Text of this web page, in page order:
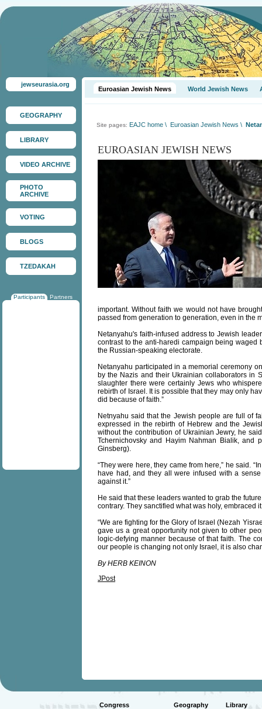
jewseurasia.org
GEOGRAPHY
LIBRARY
VIDEO ARCHIVE
PHOTO
ARCHIVE
VOTING
BLOGS
TZEDAKAH
Participants Partners
Euroasian Jewish News World Jewish News
Site pages: EAJC home \ Euroasian Jewish News \
EUROASIAN JEWISH NEWS
important. Without faith we would not have
passed from generation to generation, even in the
Netanyahu's faith-infused address to Jewish
contrast to the anti-haredi campaign being
the Russian-speaking electorate.
Netanyahu participated in a memorial ceremony
by the Nazis and their Ukrainian collaborators in
slaughter there were certainly Jews who
rebirth of Israel. It is possible that they may only
did because of faith.”
Netnyahu said that the Jewish people are full of
expressed in the rebirth of Hebrew and the
without the contribution of Ukrainian Jewry, he
Tchernichovsky and Hayim Nahman Bialik, and
Ginsberg).
“They were here, they came from here,” he said.
have had, and they all were infused with a
against it.”
He said that these leaders wanted to grab the
contrary. They sanctified what was holy, embraced
“We are fighting for the Glory of Israel (Nezah
gave us a great opportunity not given to other
logic-defying manner because of that faith. The
our people is changing not only Israel, it is also
By HERB KEINON
JPost
Congress Geography Library